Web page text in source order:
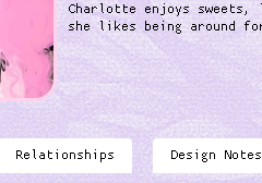
Charlotte enjoys
she likes being around
Relationships Design Notes